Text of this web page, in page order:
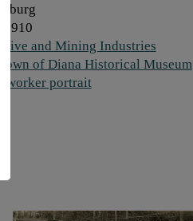
1910
and Mining Industries
Town of Diana Historical Museum
worker portrait